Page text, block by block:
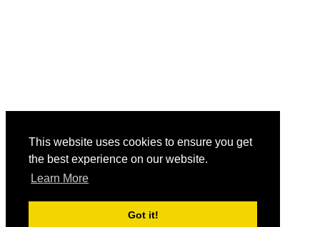
This website uses cookies to ensure you get
the best experience on our website.
Learn More
Got it!